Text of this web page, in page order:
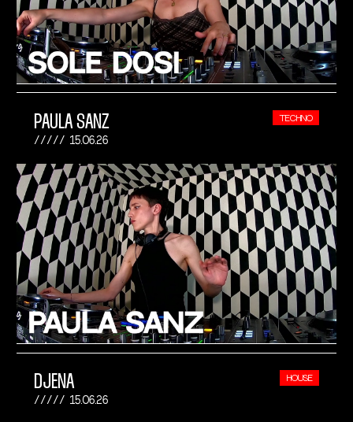
PAULA SANZ
15.06.26
TECHNO
DJENA
15.06.26
HOUSE